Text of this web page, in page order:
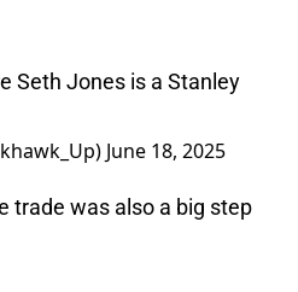
Seth Jones is a Stanley
June 18, 2025
trade was also a big step